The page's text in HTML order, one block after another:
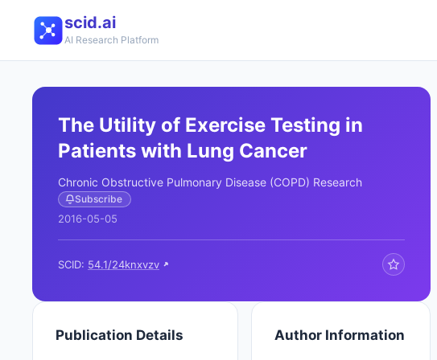
scid.ai
AI Research Platform
The Utility of Exercise Testing in
Patients with Lung Cancer
Chronic Obstructive Pulmonary Disease (COPD) Research
Subscribe
2016-05-05
SCID: 54.1/24knxvzv
Publication Details Author Information